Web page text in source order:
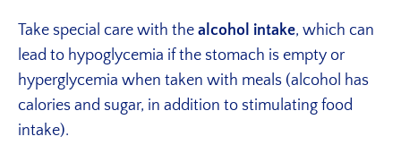
Take special care with thealcohol intake, which can
lead to hypoglycemia if the stomach is empty or
hyperglycemia when taken with meals (alcohol has
calories and sugar, in addition to stimulating food
intake).